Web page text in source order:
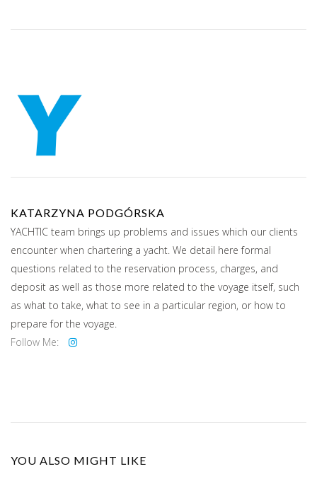
KATARZYNA PODGÓRSKA
YACHTIC team brings up problems and issues which our clients
encounter when chartering a yacht. We detail here formal
questions related to the reservation process, charges, and
deposit as well as those more related to the voyage itself, such
as what to take, what to see in a particular region, or how to
prepare for the voyage.
Follow Me:
YOU ALSO MIGHT LIKE